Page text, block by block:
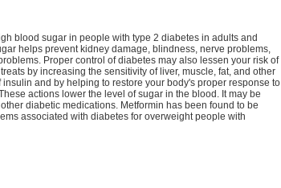
blood sugar in people with type 2 diabetes in adults and
helps prevent kidney damage, blindness, nerve problems,
Proper control of diabetes may also lessen your risk of
by increasing the sensitivity of liver, muscle, fat, and other
and by helping to restore your body's proper response to
actions lower the level of sugar in the blood. It may be
diabetic medications. Metformin has been found to be
associated with diabetes for overweight people with